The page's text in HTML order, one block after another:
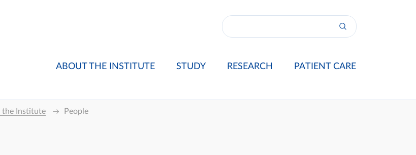
ABOUT THE INSTITUTE STUDY RESEARCH PATIENT CARE
the Institute People